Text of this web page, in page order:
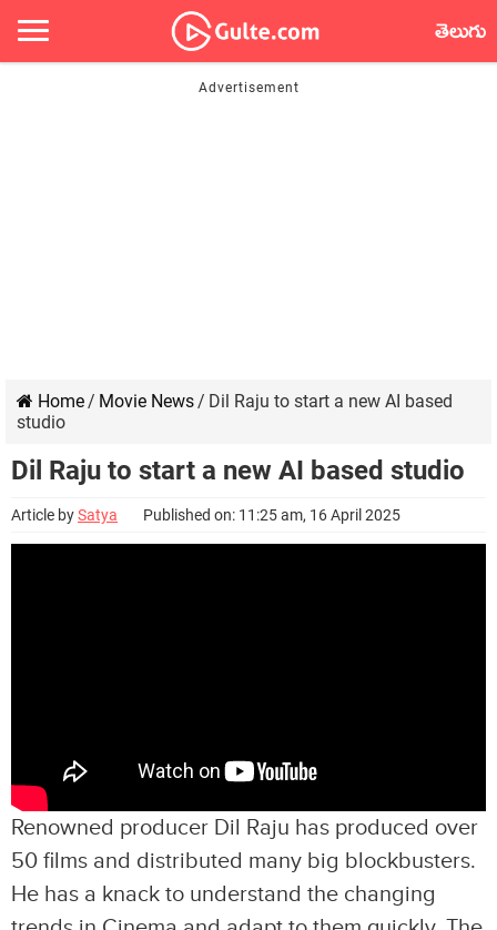
తెలుగు
Home/ Movie News/ Dil Raju to start a new AI based
studio
Dil Raju to start a new AI based studio
Article bySatya Published on: 11:25 am, 16 April 2025
Renowned producer Dil Raju has produced over
50 films and distributed many big blockbusters.
He has a knack to understand the changing